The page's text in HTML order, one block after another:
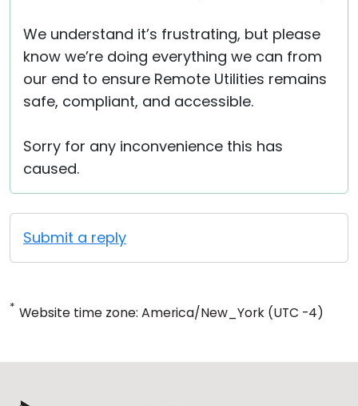
We understand it’s frustrating, but please
know we’re doing everything we can from
our end to ensure Remote Utilities remains
safe, compliant, and accessible.
Sorry for any inconvenience this has
caused.
Submit a reply
* Website time zone: America/New_York (UTC -4)